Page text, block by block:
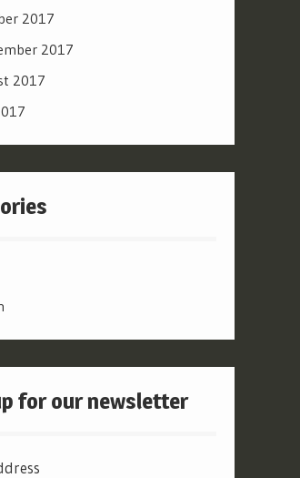
2017
2017
2017
for our newsletter